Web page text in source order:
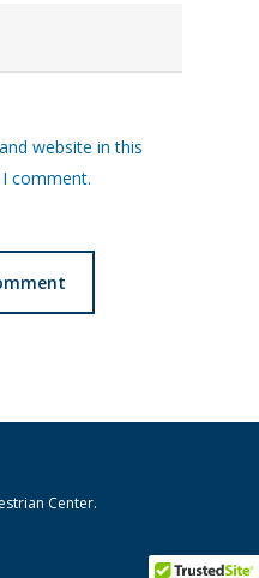
website in this
comment.
Center.